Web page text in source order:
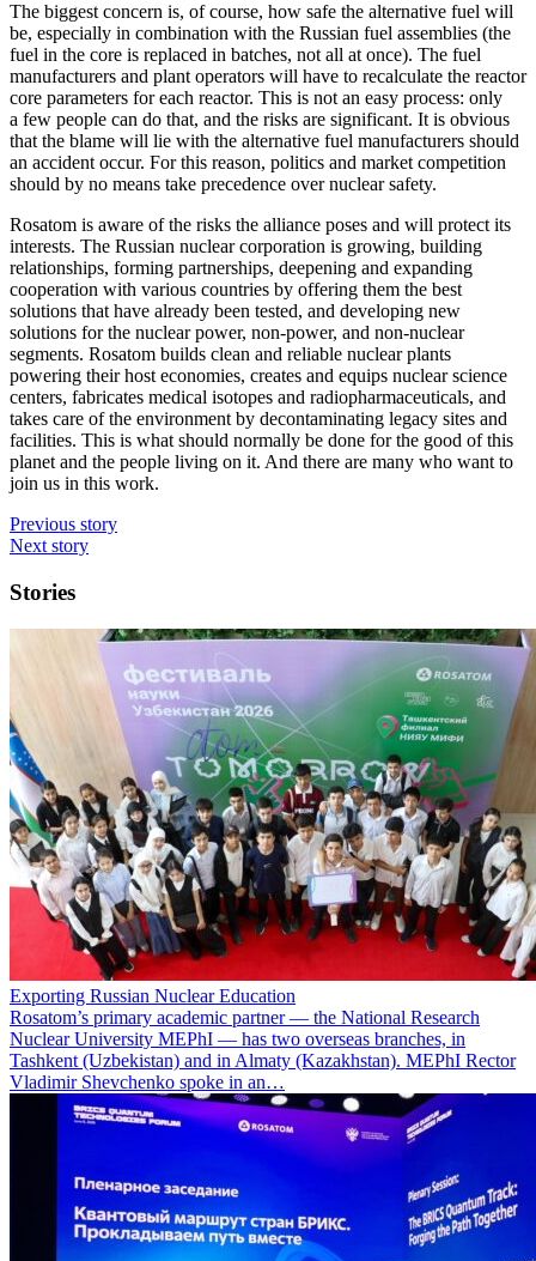
The biggest concern is, of course, how safe the alternative fuel will
be, especially in combination with the Russian fuel assemblies (the
fuel in the core is replaced in batches, not all at once). The fuel
manufacturers and plant operators will have to recalculate the reactor
core parameters for each reactor. This is not an easy process: only
a few people can do that, and the risks are significant. It is obvious
that the blame will lie with the alternative fuel manufacturers should
an accident occur. For this reason, politics and market competition
should by no means take precedence over nuclear safety.
Rosatom is aware of the risks the alliance poses and will protect its
interests. The Russian nuclear corporation is growing, building
relationships, forming partnerships, deepening and expanding
cooperation with various countries by offering them the best
solutions that have already been tested, and developing new
solutions for the nuclear power, non-power, and non-nuclear
segments. Rosatom builds clean and reliable nuclear plants
powering their host economies, creates and equips nuclear science
centers, fabricates medical isotopes and radiopharmaceuticals, and
takes care of the environment by decontaminating legacy sites and
facilities. This is what should normally be done for the good of this
planet and the people living on it. And there are many who want to
join us in this work.
Previous story
Next story
Stories
Exporting Russian Nuclear Education
Rosatom’s primary academic partner — the National Research
Nuclear University MEPhI — has two overseas branches, in
Tashkent (Uzbekistan) and in Almaty (Kazakhstan). MEPhI Rector
Vladimir Shevchenko spoke in an…